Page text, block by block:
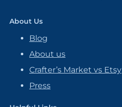
About Us
Blog
About us
Crafter’s Market vs Etsy
Press